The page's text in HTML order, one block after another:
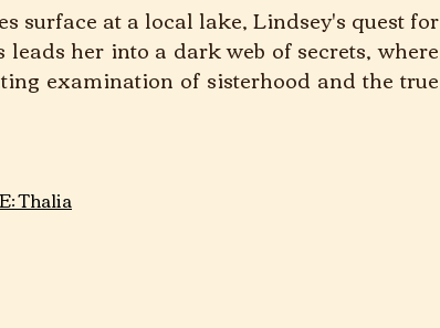
surface at a local lake, Lindsey's quest for
leads her into a dark web of secrets, where
examination of sisterhood and the true
Thalia